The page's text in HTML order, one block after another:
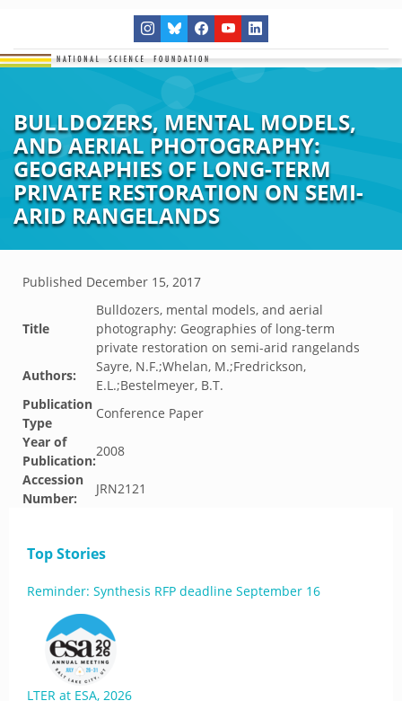
BULLDOZERS, MENTAL MODELS,
AND AERIAL PHOTOGRAPHY:
GEOGRAPHIES OF LONG-TERM
PRIVATE RESTORATION ON SEMI-
ARID RANGELANDS
Published December 15, 2017
Title
Bulldozers, mental models, and aerial
photography: Geographies of long-term
private restoration on semi-arid rangelands
Authors:
Sayre, N.F.;Whelan, M.;Fredrickson,
E.L.;Bestelmeyer, B.T.
Publication
Type
Conference Paper
Year of
Publication:
2008
Accession
Number:
JRN2121
Top Stories
Reminder: Synthesis RFP deadline September 16
LTER at ESA, 2026